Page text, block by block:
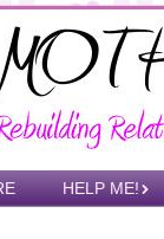
HELP ME!